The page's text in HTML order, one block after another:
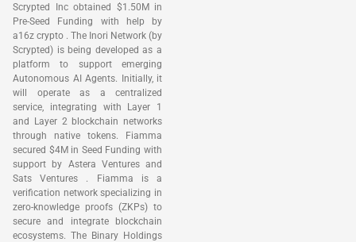
Scrypted Inc obtained $1.50M in
Pre-Seed Funding with help by
a16z crypto . The Inori Network (by
Scrypted) is being developed as a
platform to support emerging
Autonomous AI Agents. Initially, it
will operate as a centralized
service, integrating with Layer 1
and Layer 2 blockchain networks
through native tokens. Fiamma
secured $4M in Seed Funding with
support by Astera Ventures and
Sats Ventures . Fiamma is a
verification network specializing in
zero-knowledge proofs (ZKPs) to
secure and integrate blockchain
ecosystems. The Binary Holdings